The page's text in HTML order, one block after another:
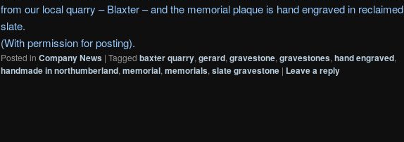
from our local quarry – Blaxter – and the memorial plaque is hand engraved in reclaimed
slate.
(With permission for posting).
Posted in Company News | Tagged baxter quarry, gerard, gravestone, gravestones, hand engraved,
handmade in northumberland, memorial, memorials, slate gravestone | Leave a reply